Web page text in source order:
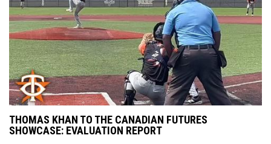
THOMAS KHAN TO THE CANADIAN FUTURES
SHOWCASE: EVALUATION REPORT